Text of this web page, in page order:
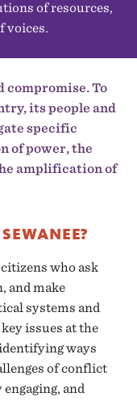
of resources,
voices.
compromise. To
its people and
specific
of power, the
amplification of
who ask
and make
systems and
issues at the
ways
of conflict
and